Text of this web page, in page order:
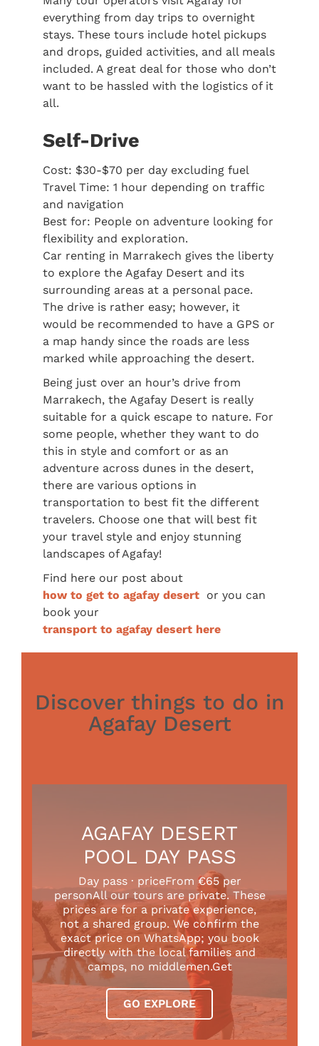
everything from day trips to overnight
stays. These tours include hotel pickups
and drops, guided activities, and all meals
included. A great deal for those who don’t
want to be hassled with the logistics of it
all.
Self-Drive
Cost: $30-$70 per day excluding fuel
Travel Time: 1 hour depending on traffic
and navigation
Best for: People on adventure looking for
flexibility and exploration.
Car renting in Marrakech gives the liberty
to explore the Agafay Desert and its
surrounding areas at a personal pace.
The drive is rather easy; however, it
would be recommended to have a GPS or
a map handy since the roads are less
marked while approaching the desert.
Being just over an hour’s drive from
Marrakech, the Agafay Desert is really
suitable for a quick escape to nature. For
some people, whether they want to do
this in style and comfort or as an
adventure across dunes in the desert,
there are various options in
transportation to best fit the different
travelers. Choose one that will best fit
your travel style and enjoy stunning
landscapes of Agafay!
Find here our post about
how to get to agafay desert or you can
book your
transport to agafay desert here
Discover things to do in
Agafay Desert
AGAFAY DESERT
POOL DAY PASS
Day pass · priceFrom €65 per
personAll our tours are private. These
prices are for a private experience,
not a shared group. We confirm the
exact price on WhatsApp; you book
directly with the local families and
camps, no middlemen.Get
GO EXPLORE